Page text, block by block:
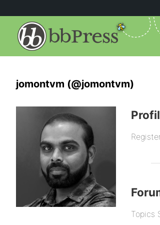
jomontvm (@jomontvm)
Topics